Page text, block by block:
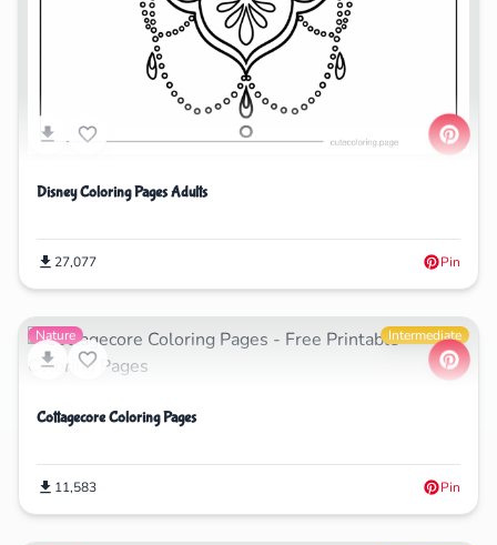
Disney Coloring Pages Adults
27,077 Pin
Nature Intermediate
Cottagecore Coloring Pages
11,583 Pin